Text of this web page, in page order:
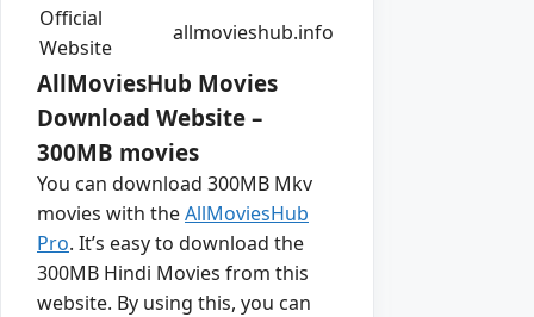
Official
Website
allmovieshub.info
AllMoviesHub Movies
Download Website –
300MB movies
You can download 300MB Mkv
movies with theAllMoviesHub
Pro. It’s easy to download the
300MB Hindi Movies from this
website. By using this, you can